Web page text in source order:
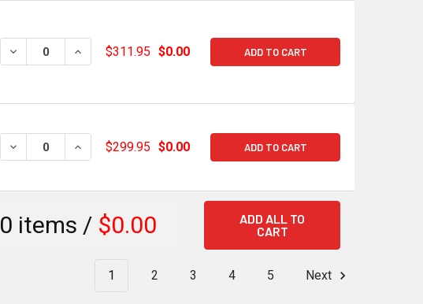
DECREASE QUANTITY OF HOLLEY EFI HI-RAM LT INTAKE PLENUM TOP 2 X
INCREASE QUANTITY OF HOLLEY EFI HI-RAM LT INTAKE
$311.95 $0.00 ADD TO CART
DECREASE QUANTITY OF HOLLEY EFI HI-RAM LT INTAKE PLENUM TOP 2 X
INCREASE QUANTITY OF HOLLEY EFI HI-RAM LT INTAKE
$299.95 $0.00 ADD TO CART
0 items / $0.00
ADD ALL TO
CART
1 2 3 4 5 Next